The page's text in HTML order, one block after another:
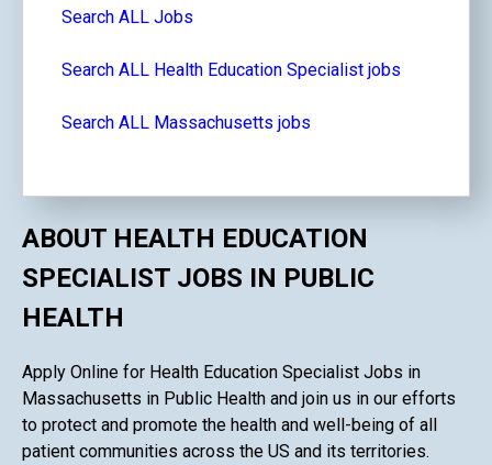
Search ALL Jobs
Search ALL Health Education Specialist jobs
Search ALL Massachusetts jobs
ABOUT HEALTH EDUCATION
SPECIALIST JOBS IN PUBLIC
HEALTH
Apply Online for Health Education Specialist Jobs in
Massachusetts in Public Health and join us in our efforts
to protect and promote the health and well-being of all
patient communities across the US and its territories.